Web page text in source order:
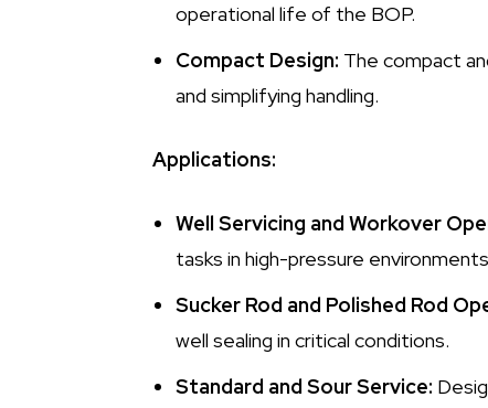
operational life of the BOP.
Compact Design: The compact
and simplifying handling.
Applications:
Well Servicing and Workover
tasks in high-pressure
Sucker Rod and Polished Rod
well sealing in critical conditions.
Standard and Sour Service: